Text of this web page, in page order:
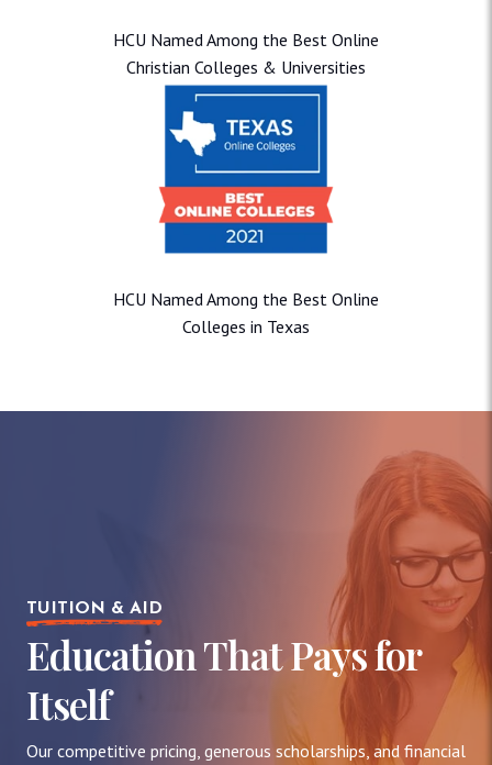
HCU Named Among the Best Online
Christian Colleges & Universities
HCU Named Among the Best Online
Colleges in Texas
TUITION & AID
Education That Pays for
Itself
Our competitive pricing, generous scholarships, and financial